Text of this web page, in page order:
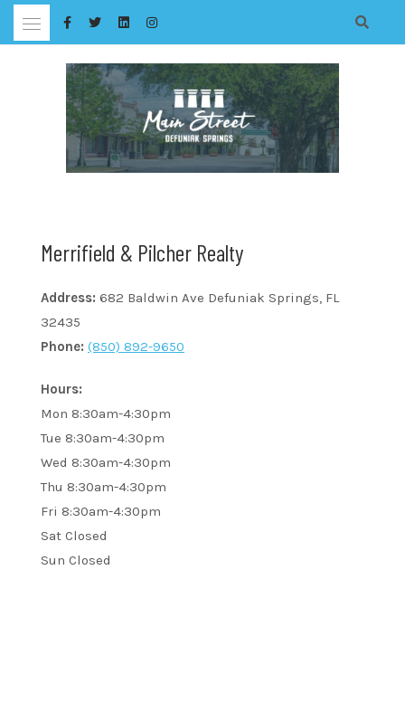
Skip
Merrifield & Pilcher Realty
Address: 682 Baldwin Ave Defuniak Springs, FL
32435
Phone: (850) 892-9650
Hours:
Mon 8:30am-4:30pm
Tue 8:30am-4:30pm
Wed 8:30am-4:30pm
Thu 8:30am-4:30pm
Fri 8:30am-4:30pm
Sat Closed
Sun Closed